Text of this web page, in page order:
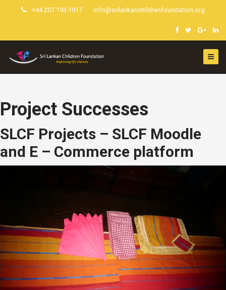
+44 207 193 1917 info@srilankanchildrenfoundation.org
Project Successes
SLCF Projects – SLCF Moodle
and E – Commerce platform